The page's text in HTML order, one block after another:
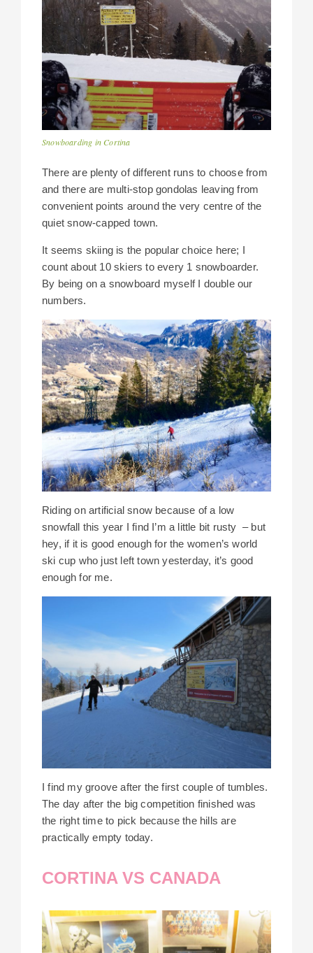
Snowboarding in Cortina
There are plenty of different runs to choose from
and there are multi-stop gondolas leaving from
convenient points around the very centre of the
quiet snow-capped town.
It seems skiing is the popular choice here; I
count about 10 skiers to every 1 snowboarder.
By being on a snowboard myself I double our
numbers.
Riding on artificial snow because of a low
snowfall this year I find I’m a little bit rusty – but
hey, if it is good enough for the women’s world
ski cup who just left town yesterday, it’s good
enough for me.
I find my groove after the first couple of tumbles.
The day after the big competition finished was
the right time to pick because the hills are
practically empty today.
CORTINA VS CANADA